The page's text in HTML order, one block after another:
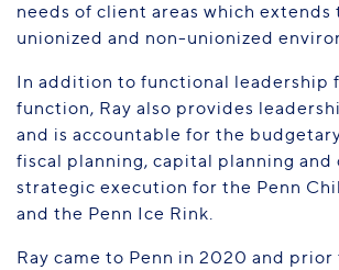
needs of client areas which extends
unionized and non-unionized
In addition to functional leadership
function, Ray also provides
and is accountable for the
fiscal planning, capital planning and
strategic execution for the Penn
and the Penn Ice Rink.
Ray came to Penn in 2020 and prior